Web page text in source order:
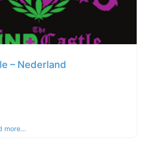
– Nederland
more...